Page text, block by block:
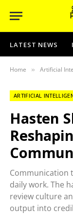
LATEST NEWS
Home » Artificial
ARTIFICIAL
Hasten
Communication
daily work. The
review culture
output into